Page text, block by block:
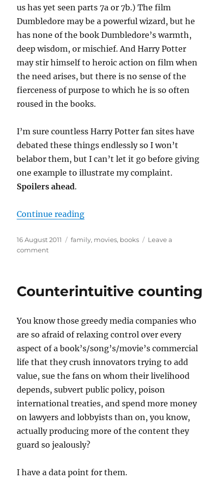
us has yet seen parts 7a or 7b.) The film
Dumbledore may be a powerful wizard, but he
has none of the book Dumbledore’s warmth,
deep wisdom, or mischief. And Harry Potter
may stir himself to heroic action on film when
the need arises, but there is no sense of the
fierceness of purpose to which he is so often
roused in the books.
I’m sure countless Harry Potter fan sites have
debated these things endlessly so I won’t
belabor them, but I can’t let it go before giving
one example to illustrate my complaint.
Spoilers ahead.
Continue reading“Cover to cover (to cover to cover
Posted
on
16 August 2011 Categories
family, movies, books
Leave a
commenton
(to
cover
to
Counterintuitive counting
You know those greedy media companies who
are so afraid of relaxing control over every
aspect of a book’s/song’s/movie’s commercial
life that they crush innovators trying to add
value, sue the fans on whom their livelihood
depends, subvert public policy, poison
international treaties, and spend more money
on lawyers and lobbyists than on, you know,
actually producing more of the content they
guard so jealously?
I have a data point for them.